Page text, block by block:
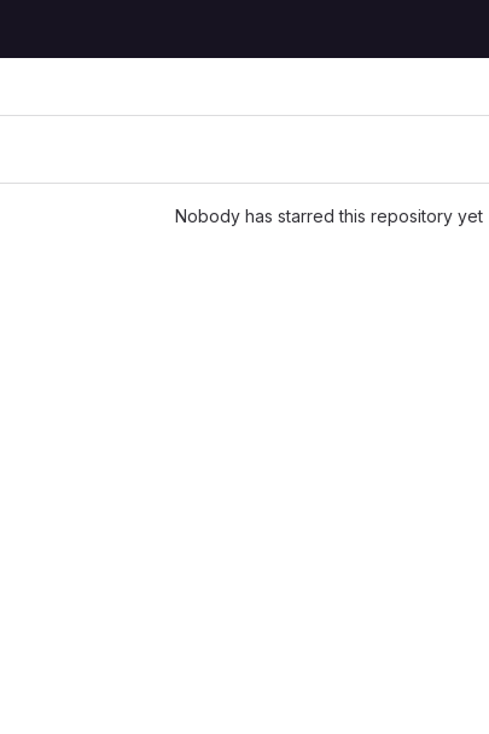
Nobody has starred this repository yet